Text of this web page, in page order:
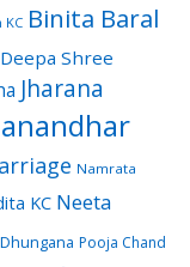
KC Binita Baral
Deepa Shree
Jharana
Namrata
KC Neeta
Pooja Chand